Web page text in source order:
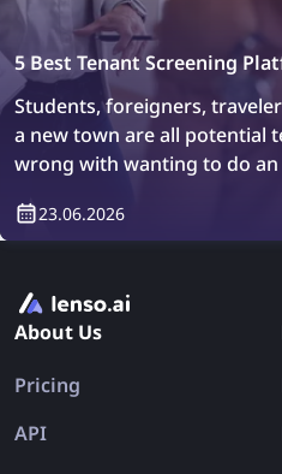
5 Best Tenant Screening
Students, foreigners,
a new town are all potential
wrong with wanting to do
property. How can you do it?
23.06.2026
About Us
Pricing
API